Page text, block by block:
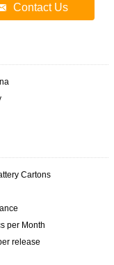
Contact Us
Cartons
per Month
release